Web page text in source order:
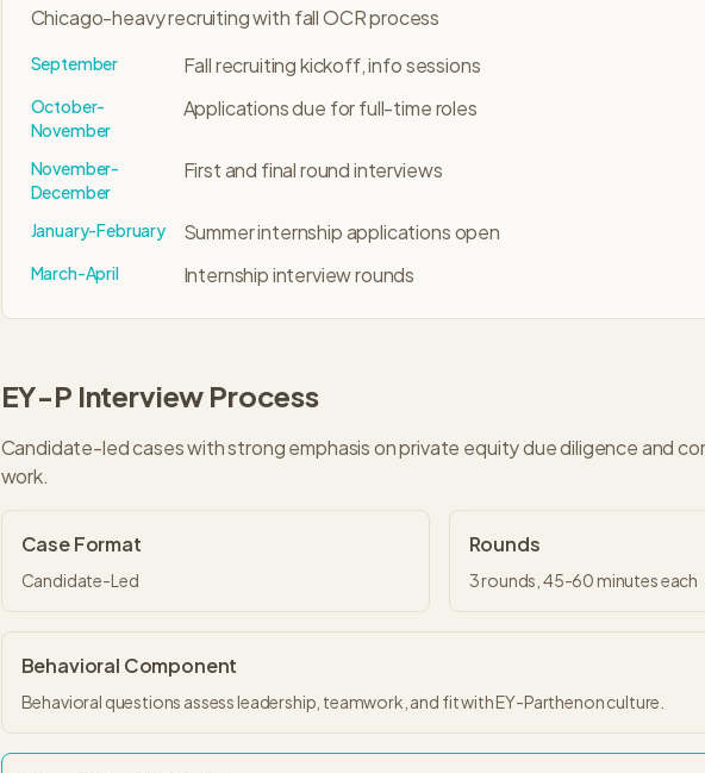
Chicago-heavy recruiting with fall OCR process
September Fall recruiting kickoff, info sessions
October-
November
Applications due for full-time roles
November-
December
First and final round interviews
January-February Summer internship applications open
March-April Internship interview rounds
EY-P Interview Process
Candidate-led cases with strong emphasis on private equity due diligence and
work.
Case Format
Candidate-Led
Rounds
3rounds, 45-60 minuteseach
Behavioral Component
Behavioral questions assess leadership, teamwork, and fit with EY-Parthenon culture.